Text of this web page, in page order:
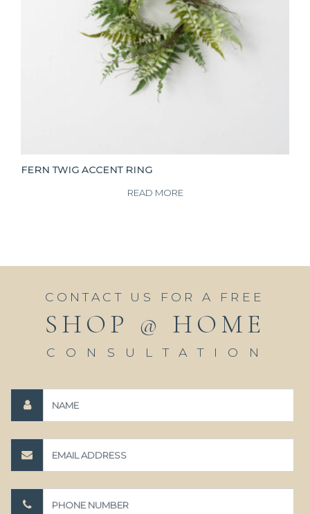
FERN TWIG ACCENT RING
READ MORE
CONTACT US FOR A FREE
SHOP @ HOME
CONSULTATION